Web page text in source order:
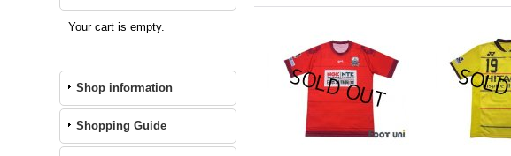
Your cart is empty.
Shop information
Shopping Guide